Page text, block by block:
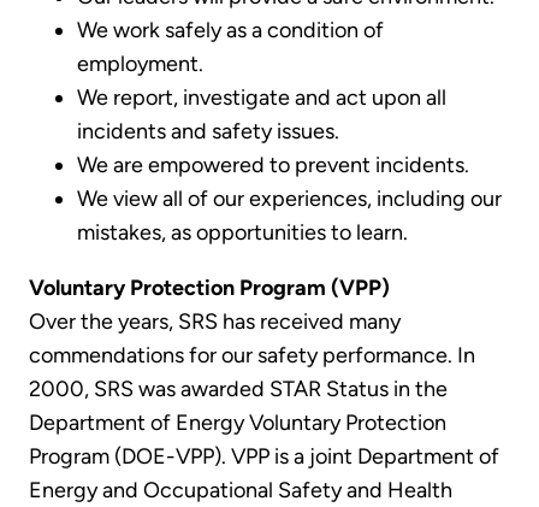
We work safely as a condition of
employment.
We report, investigate and act upon all
incidents and safety issues.
We are empowered to prevent incidents.
We view all of our experiences, including our
mistakes, as opportunities to learn.
Voluntary Protection Program (VPP)
Over the years, SRS has received many
commendations for our safety performance. In
2000, SRS was awarded STAR Status in the
Department of Energy Voluntary Protection
Program (DOE-VPP). VPP is a joint Department of
Energy and Occupational Safety and Health